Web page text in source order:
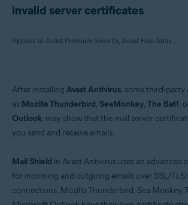
invalid server certificates
Applies to Avast Premium Security, Avast Free Antivirus
Products:
Avast Premium Security
Operating systems:
After installing Avast Antivirus, some third-party
as Mozilla Thunderbird, SeaMonkey, The Bat!,
Outlook, may show that the mail server
you send and receive emails.
Mail Shield in Avast Antivirus uses an advanced
for incoming and outgoing emails over SSL/TLS
connections. Mozilla Thunderbird, Sea Monkey,